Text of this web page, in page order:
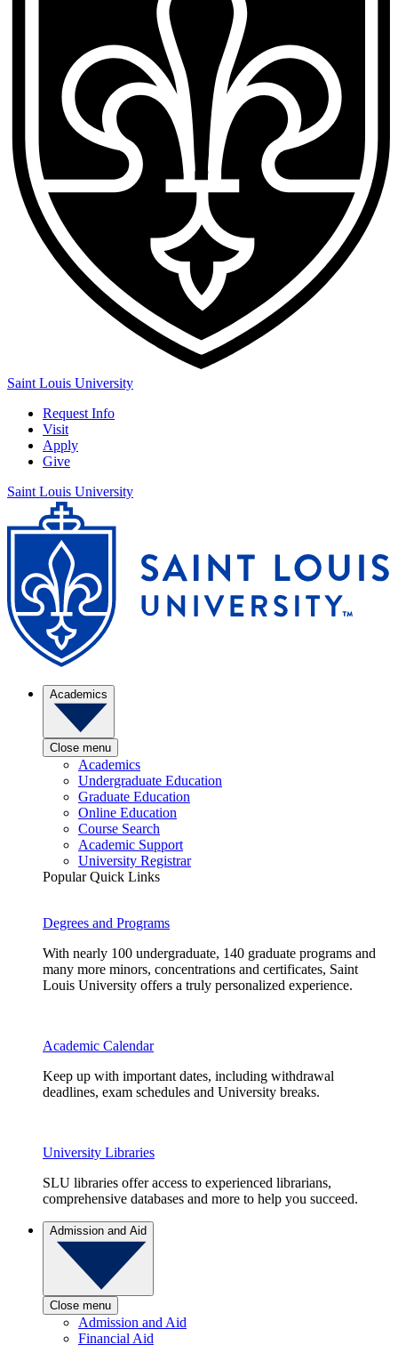
Saint Louis University
Request Info
Visit
Apply
Give
Saint Louis University
Academics
Close menu
Academics
Undergraduate Education
Graduate Education
Online Education
Course Search
Academic Support
University Registrar
Popular Quick Links
Degrees and Programs
With nearly 100 undergraduate, 140 graduate programs and
many more minors, concentrations and certificates, Saint
Louis University offers a truly personalized experience.
Academic Calendar
Keep up with important dates, including withdrawal
deadlines, exam schedules and University breaks.
University Libraries
SLU libraries offer access to experienced librarians,
comprehensive databases and more to help you succeed.
Admission and Aid
Close menu
Admission and Aid
Financial Aid